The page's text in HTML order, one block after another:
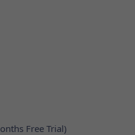
Free Trial)